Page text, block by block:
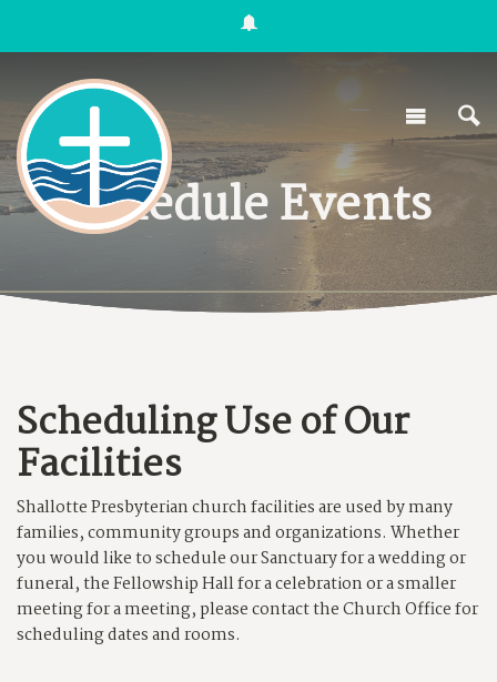
Schedule Events
Scheduling Use of Our
Facilities
Shallotte Presbyterian church facilities are used by many
families, community groups and organizations. Whether
you would like to schedule our Sanctuary for a wedding or
funeral, the Fellowship Hall for a celebration or a smaller
meeting for a meeting, please contact the Church Office for
scheduling dates and rooms.